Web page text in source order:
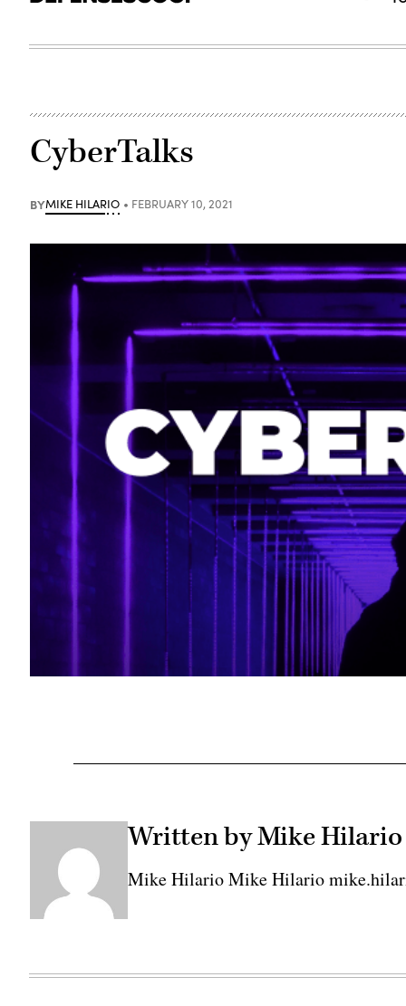
CyberTalks
BYMIKE HILARIO FEBRUARY 10, 2021
Written by Mike Hilario
Mike Hilario Mike Hilario